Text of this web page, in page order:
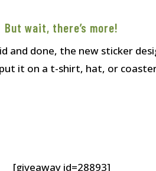
But wait, there’s more!
and done, the new sticker
it on a t-shirt, hat, or
[giveaway id=28893]